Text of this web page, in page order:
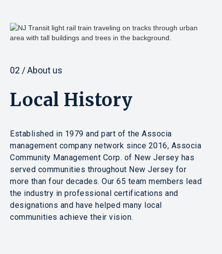
02 / About us
Local History
Established in 1979 and part of the Associa
management company network since 2016, Associa
Community Management Corp. of New Jersey has
served communities throughout New Jersey for
more than four decades. Our 65 team members lead
the industry in professional certifications and
designations and have helped many local
communities achieve their vision.